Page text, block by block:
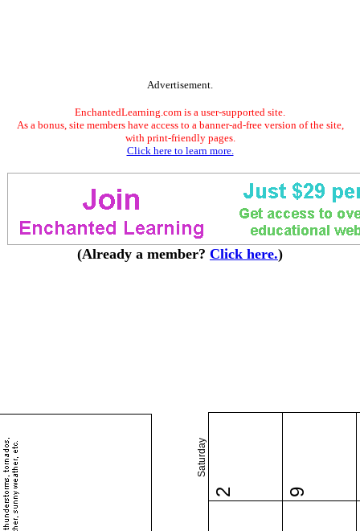
Advertisement.
EnchantedLearning.com is a user-supported site.
As a bonus, site members have access to a banner-ad-free version of the site,
with print-friendly pages.
Click here to learn more.
(Already a member? Click here.)
Saturday
2 9